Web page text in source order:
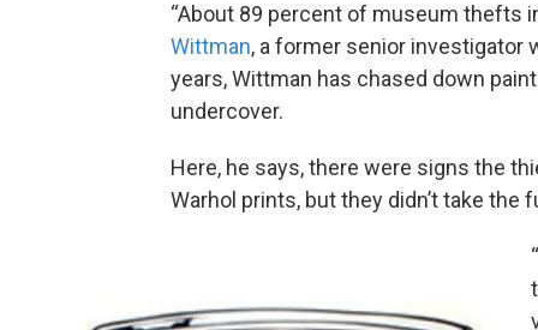
“About 89 percent of museum thefts
Wittman, a former senior investigator
years, Wittman has chased down
undercover.
Here, he says, there were signs the
Warhol prints, but they didn’t take the